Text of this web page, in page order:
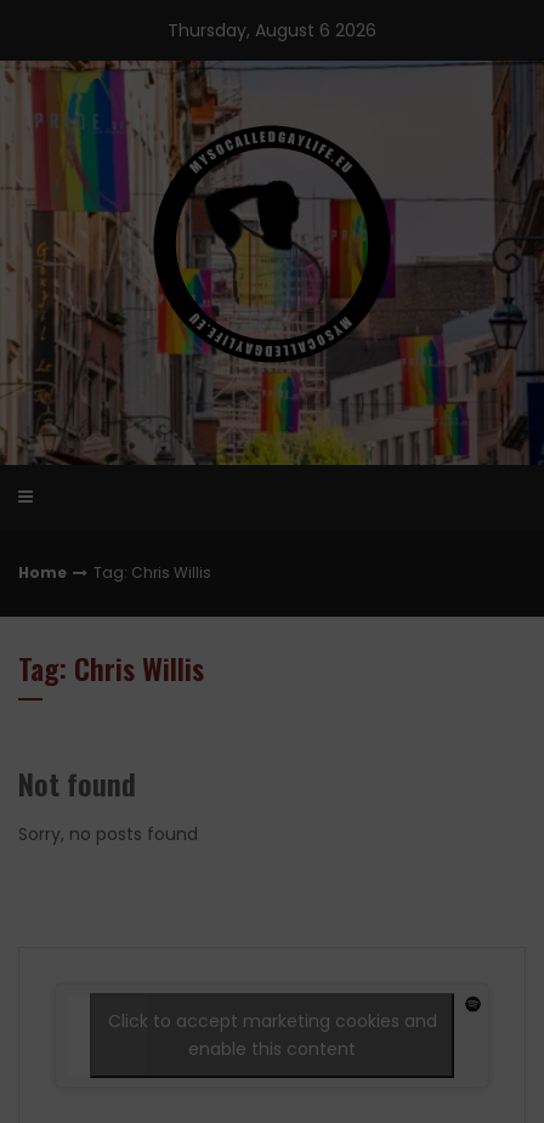
content
Thursday, August 6 2026
Home Tag: Chris Willis
Tag: Chris Willis
Not found
Sorry, no posts found
Click to accept marketing cookies and
enable this content